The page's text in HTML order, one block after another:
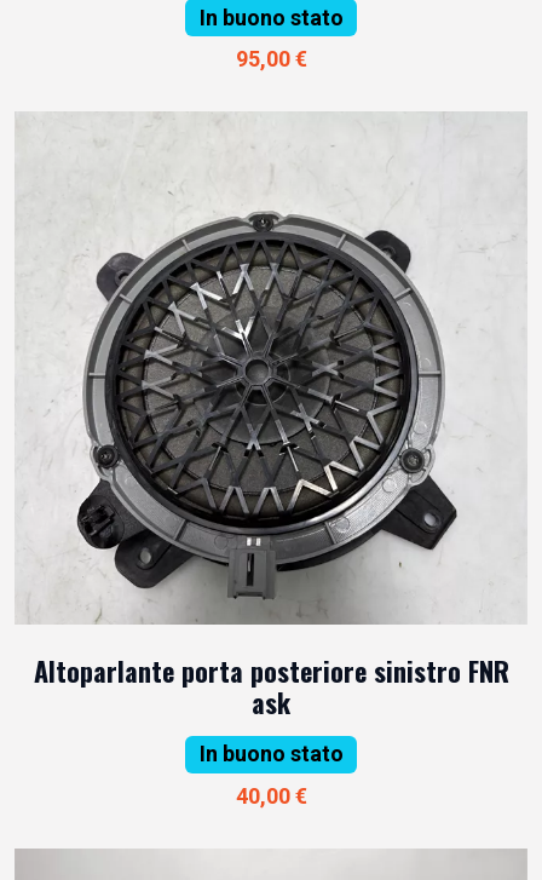
In buono stato
95,00 €
Altoparlante porta posteriore sinistro FNR
ask
In buono stato
40,00 €